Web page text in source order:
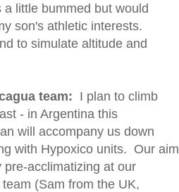
little bummed but would
son's athletic interests.
to simulate altitude and
team: I plan to climb
- in Argentina this
will accompany us down
with Hypoxico units. Our aim
acclimatizing at our
(Sam from the UK,